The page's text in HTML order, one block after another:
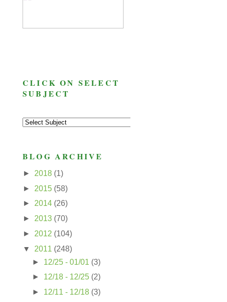
CLICK ON SELECT
SUBJECT
BLOG ARCHIVE
► 2018 (1)
► 2015 (58)
► 2014 (26)
► 2013 (70)
► 2012 (104)
▼ 2011 (248)
► 12/25 - 01/01 (3)
► 12/18 - 12/25 (2)
► 12/11 - 12/18 (3)